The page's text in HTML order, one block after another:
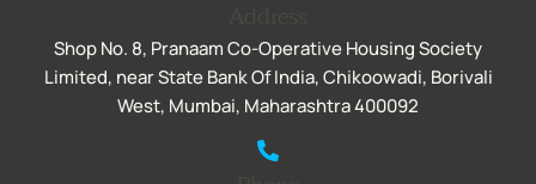
Shop No. 8, Pranaam Co-Operative Housing Society
Limited, near State Bank Of India, Chikoowadi, Borivali
West, Mumbai, Maharashtra 400092